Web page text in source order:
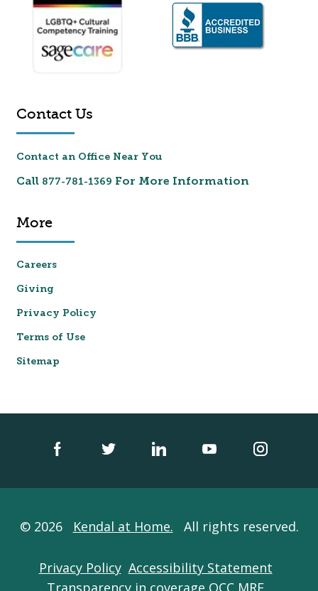
Contact Us
Contact an Office Near You
Call 877-781-1369 For More Information
More
Careers
Giving
Privacy Policy
Terms of Use
Sitemap
© 2026 Kendal at Home. All rights reserved.
Privacy Policy Accessibility Statement
Transparency in coverage QCC MRF